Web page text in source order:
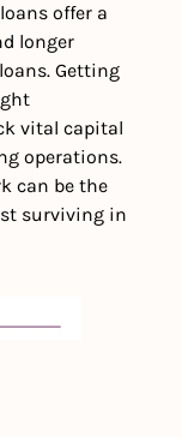
offer a
longer
Getting
vital capital
operations.
can be the
surviving in